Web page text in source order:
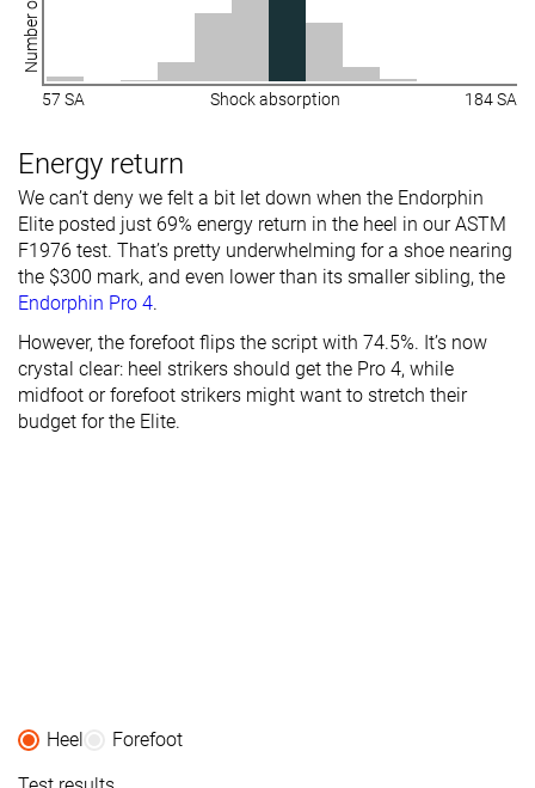
57 SA Shock absorption 184 SA
Energy return
We can’t deny we felt a bit let down when the Endorphin
Elite posted just 69% energy return in the heel in our ASTM
F1976 test. That’s pretty underwhelming for a shoe nearing
the $300 mark, and even lower than its smaller sibling, the
Endorphin Pro 4.
However, the forefoot flips the script with 74.5%. It’s now
crystal clear: heel strikers should get the Pro 4, while
midfoot or forefoot strikers might want to stretch their
budget for the Elite.
Heel
Forefoot